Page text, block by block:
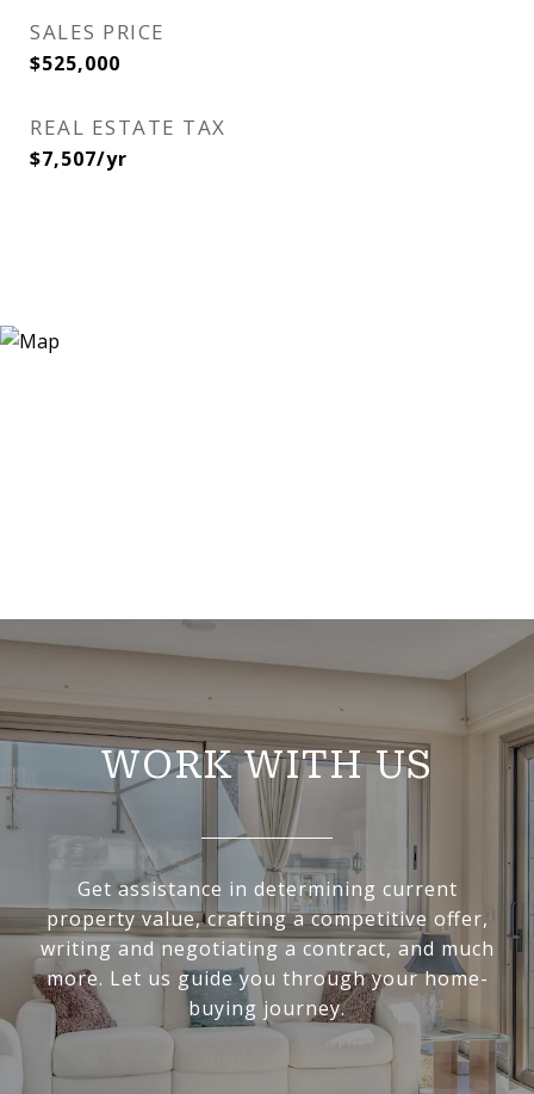
SALES PRICE
$525,000
REAL ESTATE TAX
$7,507/yr
WORK WITH US
Get assistance in determining current
property value, crafting a competitive offer,
writing and negotiating a contract, and much
more. Let us guide you through your home-
buying journey.